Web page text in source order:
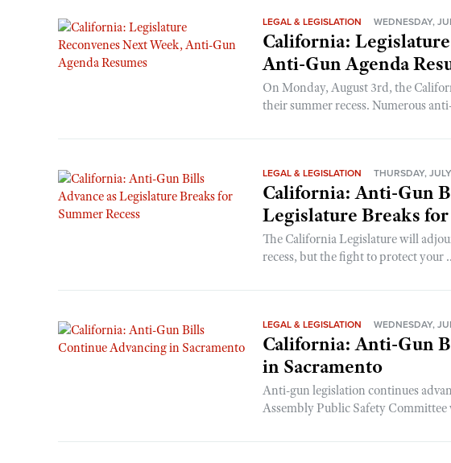
LEGAL & LEGISLATION WEDNESDAY,
California:
Anti-Gun Agenda
On Monday, August 3rd, the
their summer recess. Numerous
LEGAL & LEGISLATION THURSDAY,
California: Anti-Gun
Legislature Breaks for
The California Legislature will
recess, but the fight to protect your
LEGAL & LEGISLATION WEDNESDAY,
California: Anti-Gun
in Sacramento
Anti-gun legislation continues
Assembly Public Safety Committee